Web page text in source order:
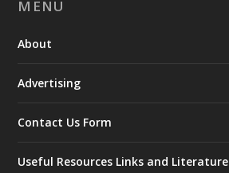
MENU
About
Advertising
Contact Us Form
Useful Resources Links and Literature